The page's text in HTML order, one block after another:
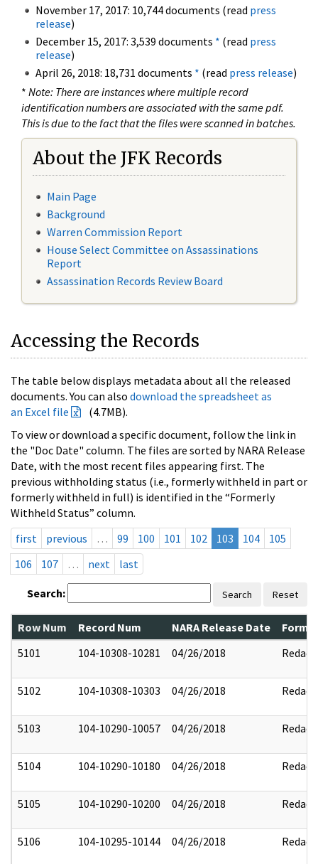
November 17, 2017: 10,744 documents (read press
release)
December 15, 2017: 3,539 documents * (read press
release)
April 26, 2018: 18,731 documents * (read press release)
* Note: There are instances where multiple record
identification numbers are associated with the same pdf.
This is due to the fact that the files were scanned in batches.
About the JFK Records
Main Page
Background
Warren Commission Report
House Select Committee on Assassinations
Report
Assassination Records Review Board
Accessing the Records
The table below displays metadata about all the released
documents. You can also download the spreadsheet as
an Excel file
(4.7MB).
To view or download a specific document, follow the link in
the "Doc Date" column. The files are sorted by NARA Release
Date, with the most recent files appearing first. The
previous withholding status (i.e., formerly withheld in part or
formerly withheld in full) is identified in the “Formerly
Withheld Status” column.
first
previous … 99 100 101 102 103 104
105
106
107 … next last
Search: Search Reset
Row Num Record Num NARA Release Date
5101
104-10308-10281 04/26/2018 Redact
5102 104-10308-10303 04/26/2018 Redact
5103 104-10290-10057 04/26/2018 Redact
5104 104-10290-10180 04/26/2018 Redact
5105 104-10290-10200 04/26/2018 Redact
5106 104-10295-10144 04/26/2018 Redact